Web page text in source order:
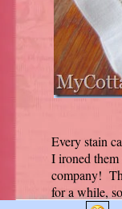
Every stain
I ironed them
company!
for a while,